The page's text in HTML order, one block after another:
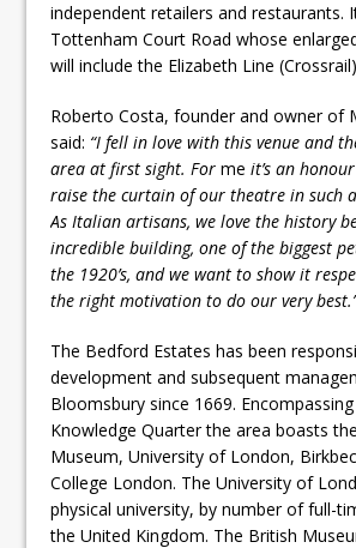
independent retailers and restaurants.
Tottenham Court Road whose
will include the Elizabeth Line
Roberto Costa, founder and owner of
said: “I fell in love with this venue and
area at first sight. Forme it’s an
raise the curtain of our theatre in such
As Italian artisans, we love the history
incredible building, one of the biggest
the 1920’s, and we want to show it
the right motivation to do our very
The Bedford Estates has been
development and subsequent
Bloomsbury since 1669. Encompassing
Knowledge Quarter the area boasts
Museum, University of London,
College London. The University of
physical university, by number of full-
the United Kingdom. The British